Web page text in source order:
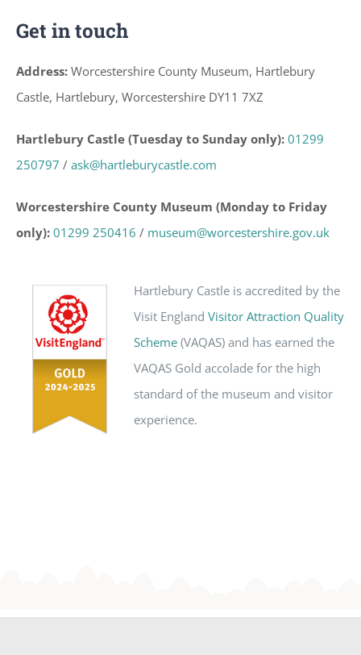
Get in touch
Address: Worcestershire County Museum, Hartlebury
Castle, Hartlebury, Worcestershire DY11 7XZ
Hartlebury Castle (Tuesday to Sunday only): 01299
250797 / ask@hartleburycastle.com
Worcestershire County Museum (Monday to Friday
only): 01299 250416 / museum@worcestershire.gov.uk
Hartlebury Castle is accredited by the
Visit England Visitor Attraction Quality
Scheme(VAQAS) and has earned the
VAQAS Gold accolade for the high
standard of the museum and visitor
experience.